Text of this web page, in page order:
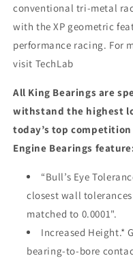
conventional tri-metal
with the XP geometric
performance racing. For
visit TechLab
All King Bearings are
withstand the highest
today’s top
Engine Bearings
“Bull’s Eye
closest wall
matched to 0.0001".
Increased Height.*
bearing-to-bore